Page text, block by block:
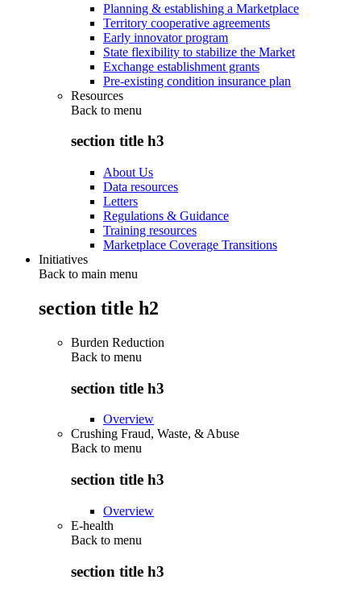
Planning & establishing a Marketplace
Territory cooperative agreements
Early innovator program
State flexibility to stabilize the Market
Exchange establishment grants
Pre-existing condition insurance plan
Resources
Back to menu
section title h3
About Us
Data resources
Letters
Regulations & Guidance
Training resources
Marketplace Coverage Transitions
Initiatives
Back to main menu
section title h2
Burden Reduction
Back to menu
section title h3
Overview
Crushing Fraud, Waste, & Abuse
Back to menu
section title h3
Overview
E-health
Back to menu
section title h3